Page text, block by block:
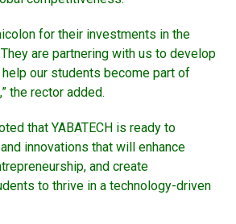
for their investments in the
are partnering with us to develop
our students become part of
the rector added.
that YABATECH is ready to
innovations that will enhance
and create
to thrive in a technology-driven